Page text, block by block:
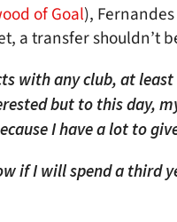
of Goal),
a transfer shouldn’t
with any club, at
but to this day,
I have a lot to
if I will spend a third